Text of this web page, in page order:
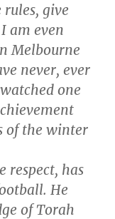
rules, give
am even
Melbourne
never, ever
one
of the winter
respect, has
He
of Torah